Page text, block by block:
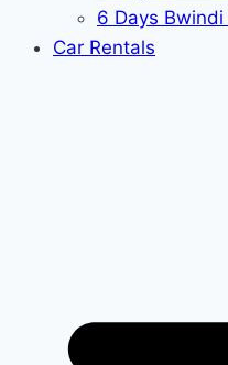
6 Days
Car Rentals